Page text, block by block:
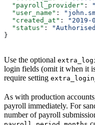
  "payroll_provider"
:
  "user_name"
:
  "created_at"
: "2019-
  "status"
:
}
Use the optional
login fields (omit it when it
require setting
As with production
payroll immediately. For
number of payroll